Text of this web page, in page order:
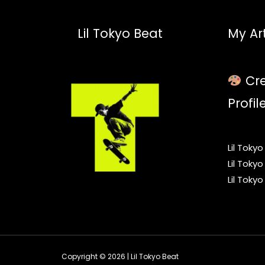
Lil Tokyo Beat My
Lil
Lil
Lil
Copyright © 2026 | Lil Tokyo Beat